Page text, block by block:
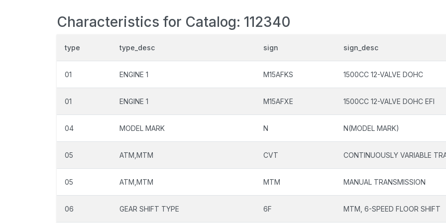
Characteristics for Catalog: 112340
type type_desc sign sign_desc
01 ENGINE 1 M15AFKS 1500CC 12-VALVE DOHC
01 ENGINE 1 M15AFXE 1500CC 12-VALVE DOHC EFI
04 MODEL MARK N N(MODEL MARK)
05 ATM,MTM CVT CONTINUOUSLY VARIABLE
05 ATM,MTM MTM MANUAL TRANSMISSION
06 GEAR SHIFT TYPE 6F MTM, 6-SPEED FLOOR SHIFT